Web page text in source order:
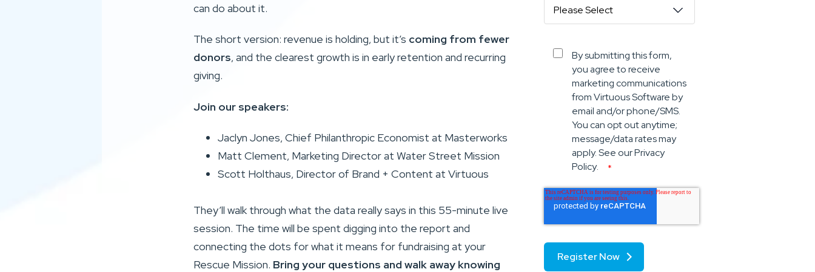
can do about it.
The short version: revenue is holding, but it’s coming from fewer
donors, and the clearest growth is in early retention and recurring
giving.
Join our speakers:
Jaclyn Jones, Chief Philanthropic Economist at Masterworks
Matt Clement, Marketing Director at Water Street Mission
Scott Holthaus, Director of Brand + Content at Virtuous
They’ll walk through what the data really says in this 55-minute live
session. The time will be spent digging into the report and
connecting the dots for what it means for fundraising at your
Rescue Mission. Bring your questions and walk away knowing
By submitting this form,
you agree to receive
marketing communications
from Virtuous Software by
email and/or phone/SMS.
You can opt out anytime;
message/data rates may
apply. See ourPrivacy
Policy. *